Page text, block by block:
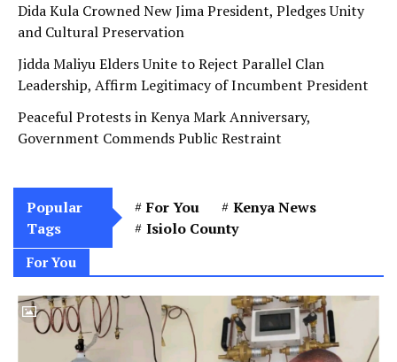
Dida Kula Crowned New Jima President, Pledges Unity
and Cultural Preservation
Jidda Maliyu Elders Unite to Reject Parallel Clan
Leadership, Affirm Legitimacy of Incumbent President
Peaceful Protests in Kenya Mark Anniversary,
Government Commends Public Restraint
Popular
Tags
For You
Kenya News
Isiolo County
For You